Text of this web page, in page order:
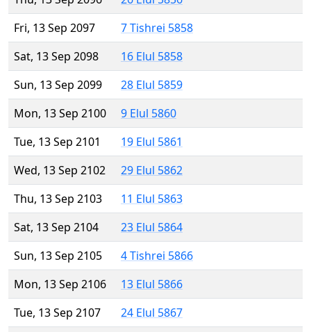
Fri, 13 Sep 2097
7 Tishrei 5858
Sat, 13 Sep 2098
16 Elul 5858
Sun, 13 Sep 2099
28 Elul 5859
Mon, 13 Sep 2100
9 Elul 5860
Tue, 13 Sep 2101
19 Elul 5861
Wed, 13 Sep 2102
29 Elul 5862
Thu, 13 Sep 2103
11 Elul 5863
Sat, 13 Sep 2104
23 Elul 5864
Sun, 13 Sep 2105
4 Tishrei 5866
Mon, 13 Sep 2106
13 Elul 5866
Tue, 13 Sep 2107
24 Elul 5867